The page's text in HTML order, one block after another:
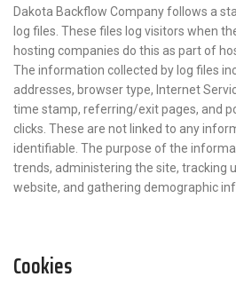
Dakota Backflow Company follows a
log files. These files log visitors when
hosting companies do this as part of
The information collected by log files
addresses, browser type, Internet
time stamp, referring/exit pages, and
clicks. These are not linked to any
identifiable. The purpose of the
trends, administering the site, tracking
website, and gathering demographic
Cookies